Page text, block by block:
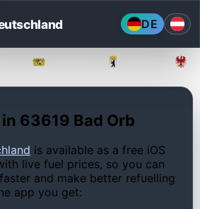
DE
63619 Bad Orb
is available as a free iOS
live fuel prices, so you can
and make better refuelling
app you get: